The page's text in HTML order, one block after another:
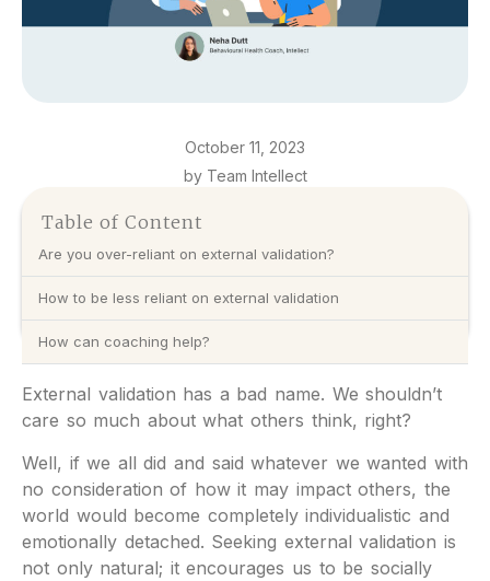
October 11, 2023
by Team Intellect
Table of Content
Are you over-reliant on external validation?
How to be less reliant on external validation
How can coaching help?
External validation has a bad name. We shouldn’t
care so much about what others think, right?
Well, if we all did and said whatever we wanted with
no consideration of how it may impact others, the
world would become completely individualistic and
emotionally detached. Seeking external validation is
not only natural; it encourages us to be socially